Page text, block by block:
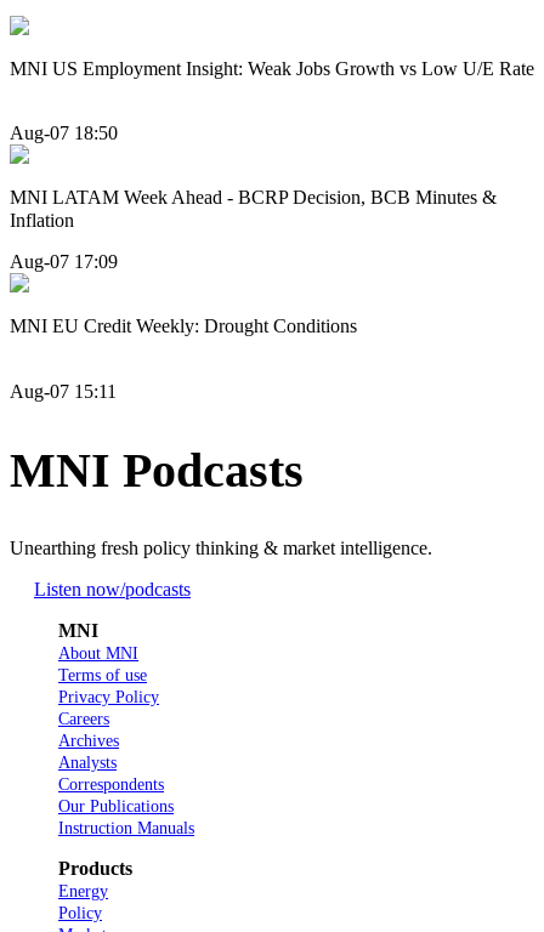
MNI US Employment Insight: Weak Jobs Growth vs Low U/E Rate
Aug-07 18:50
MNI LATAM Week Ahead - BCRP Decision, BCB Minutes &
Inflation
Aug-07 17:09
MNI EU Credit Weekly: Drought Conditions
Aug-07 15:11
MNI Podcasts
Unearthing fresh policy thinking & market intelligence.
Listen now/podcasts
MNI
About MNI
Terms of use
Privacy Policy
Careers
Archives
Analysts
Correspondents
Our Publications
Instruction Manuals
Products
Energy
Policy